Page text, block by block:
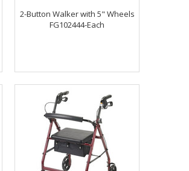
2-Button Walker with 5" Wheels
FG102444-Each